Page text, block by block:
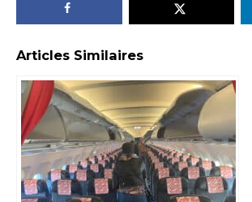
Articles Similaires